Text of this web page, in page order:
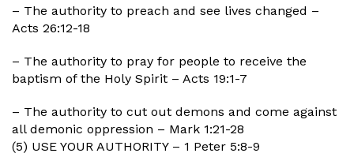
– The authority to preach and see lives changed –
Acts 26:12-18
– The authority to pray for people to receive the
baptism of the Holy Spirit – Acts 19:1-7
– The authority to cut out demons and come against
all demonic oppression – Mark 1:21-28
(5) USE YOUR AUTHORITY – 1 Peter 5:8-9